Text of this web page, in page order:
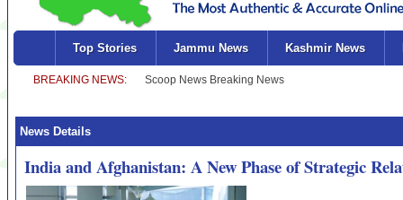
Top Stories Jammu News Kashmir News
News Details
India and Afghanistan: A New Phase of Strategic